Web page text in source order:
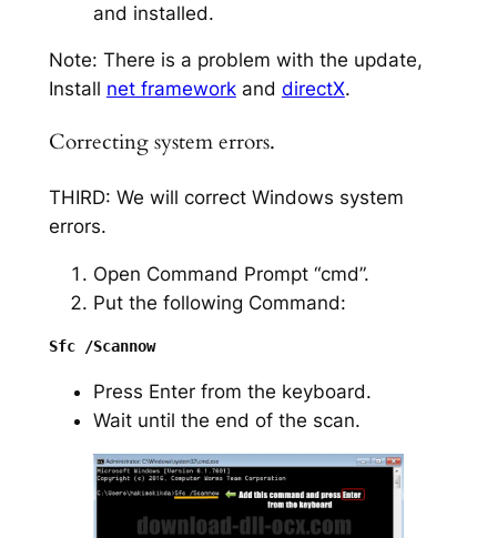
and installed.
Note: There is a problem with the update,
Install net frameworkand directX.
Correcting system errors.
THIRD: We will correct Windows system
errors.
Open Command Prompt “cmd”.
Put the following Command:
Sfc /Scannow
Press Enter from the keyboard.
Wait until the end of the scan.